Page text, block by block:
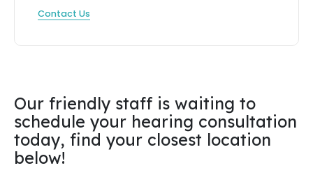
Contact Us
Our friendly staff is waiting to
schedule your hearing consultation
today, find your closest location
below!